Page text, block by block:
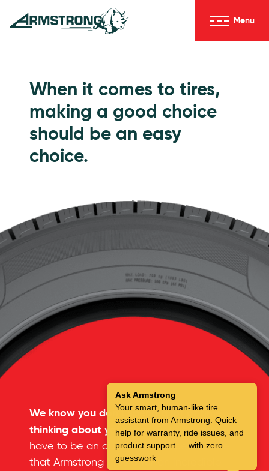
Skip to Content
Menu
When it comes to tires,
making a good choice
should be an easy
choice.
We know you don’t spend a lot of time
thinking about your tires.But you don’t
have to be an automotive expert to see
that Armstrong tires offer an incredible
Ask Armstrong
Your smart, human-like tire
assistant from Armstrong. Quick
help for warranty, ride issues, and
product support — with zero
guesswork